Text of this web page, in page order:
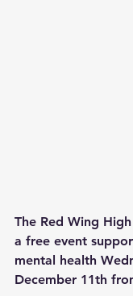
The Red Wing
a free event
mental health
December 11th